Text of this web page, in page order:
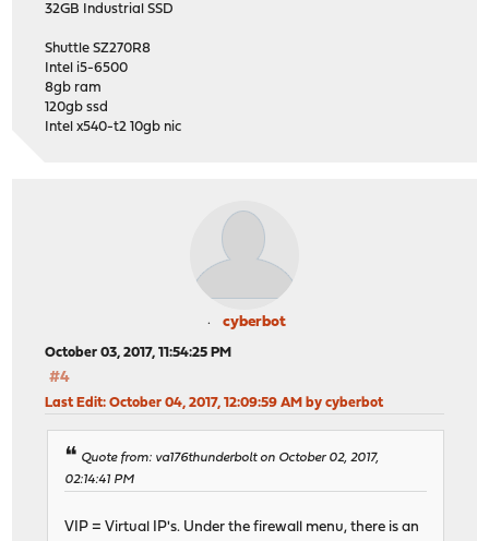
32GB Industrial SSD
Shuttle SZ270R8
Intel i5-6500
8gb ram
120gb ssd
Intel x540-t2 10gb nic
cyberbot
October 03, 2017, 11:54:25 PM
#4
Last Edit: October 04, 2017, 12:09:59 AM by cyberbot
Quote from: va176thunderbolt on October 02, 2017,
02:14:41 PM
VIP = Virtual IP's. Under the firewall menu, there is an